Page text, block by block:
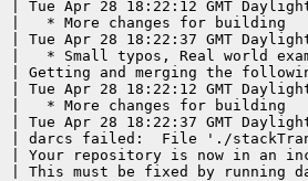
| | Tue Apr 28 18:22:12 GMT
| |   * More changes for building
| | Tue Apr 28 18:22:37 GMT
| |   * Small typos, Real world
| | Getting and merging the
| | Tue Apr 28 18:22:12 GMT
| |   * More changes for building
| | Tue Apr 28 18:22:37 GMT
| | darcs failed:  File './
| | Your repository is now in an
| | This must be fixed by running